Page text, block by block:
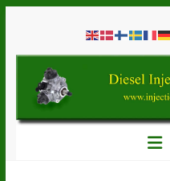
contentDiesel
Injection
Pumps